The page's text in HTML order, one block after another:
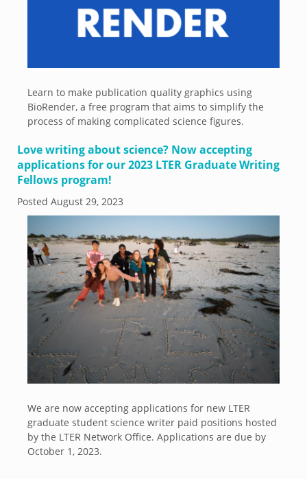
Learn to make publication quality graphics using
BioRender, a free program that aims to simplify the
process of making complicated science figures.
Love writing about science? Now accepting
applications for our 2023 LTER Graduate Writing
Fellows program!
Posted August 29, 2023
We are now accepting applications for new LTER
graduate student science writer paid positions hosted
by the LTER Network Office. Applications are due by
October 1, 2023.